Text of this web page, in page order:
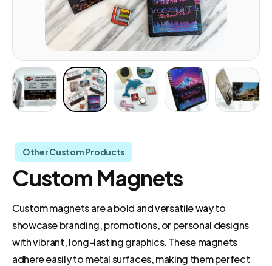
Other Custom Products
Custom Magnets
Custom magnets are a bold and versatile way to
showcase branding, promotions, or personal designs
with vibrant, long-lasting graphics. These magnets
adhere easily to metal surfaces, making them perfect